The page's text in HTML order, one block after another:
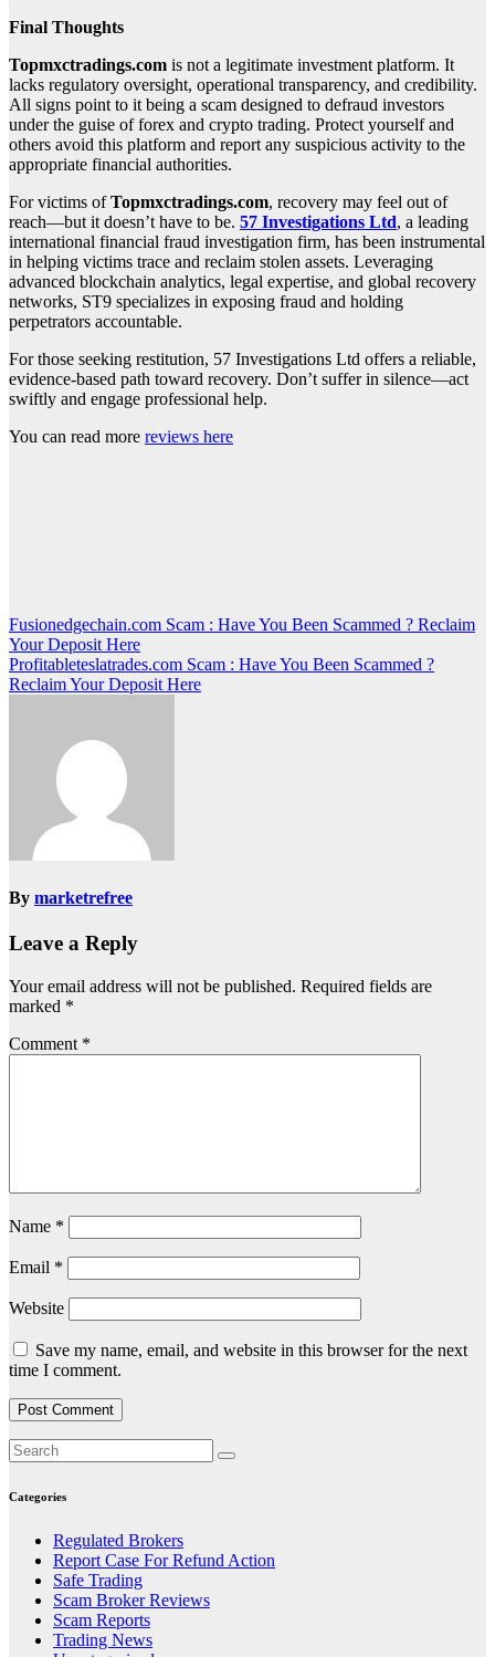
Final Thoughts
Topmxctradings.com is not a legitimate investment platform. It
lacks regulatory oversight, operational transparency, and credibility.
All signs point to it being a scam designed to defraud investors
under the guise of forex and crypto trading. Protect yourself and
others avoid this platform and report any suspicious activity to the
appropriate financial authorities.
For victims ofTopmxctradings.com, recovery may feel out of
reach—but it doesn’t have to be. 57 Investigations Ltd, a leading
international financial fraud investigation firm, has been instrumental
in helping victims trace and reclaim stolen assets. Leveraging
advanced blockchain analytics, legal expertise, and global recovery
networks, ST9 specializes in exposing fraud and holding
perpetrators accountable.
For those seeking restitution, 57 Investigations Ltd offers a reliable,
evidence-based path toward recovery. Don’t suffer in silence—act
swiftly and engage professional help.
You can read more reviews here
Post
navigation
Fusionedgechain.com Scam : Have You Been Scammed ? Reclaim
Your Deposit Here
Profitableteslatrades.com Scam : Have You Been Scammed ?
Reclaim Your Deposit Here
By marketrefree
Leave a Reply
Your email address will not be published. Required fields are
marked *
Comment *
Name *
Email *
Website
Save my name, email, and website in this browser for the next
time I comment.
Categories
Regulated Brokers
Report Case For Refund Action
Safe Trading
Scam Broker Reviews
Scam Reports
Trading News